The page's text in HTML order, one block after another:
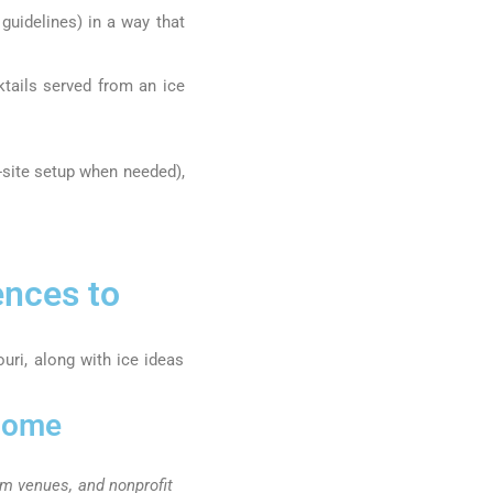
in a way that
served from an ice
setup when needed),
to
along with ice ideas
venues, and nonprofit